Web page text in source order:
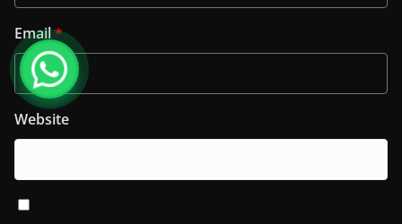
Email*
Website